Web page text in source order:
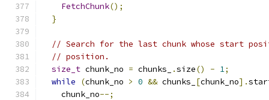
FetchChunk();
}
// Search for the last chunk whose start
// position.
size_t chunk_no = chunks_ .size() - 1;
while
(chunk_no > 0 && chunks_ [chunk_no].
    chunk_no
--;